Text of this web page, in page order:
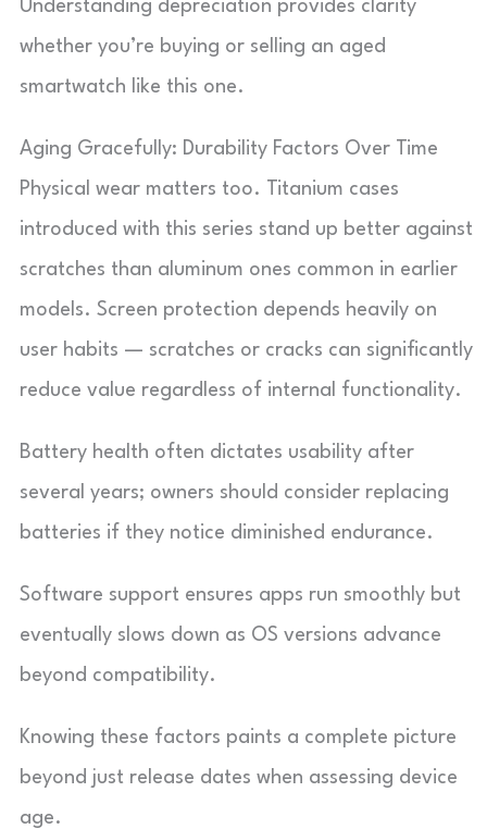
Understanding depreciation provides clarity
whether you’re buying or selling an aged
smartwatch like this one.
Aging Gracefully: Durability Factors Over Time
Physical wear matters too. Titanium cases
introduced with this series stand up better against
scratches than aluminum ones common in earlier
models. Screen protection depends heavily on
user habits — scratches or cracks can significantly
reduce value regardless of internal functionality.
Battery health often dictates usability after
several years; owners should consider replacing
batteries if they notice diminished endurance.
Software support ensures apps run smoothly but
eventually slows down as OS versions advance
beyond compatibility.
Knowing these factors paints a complete picture
beyond just release dates when assessing device
age.